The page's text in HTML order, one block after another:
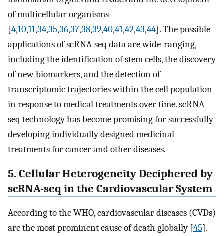
of multicellular organisms
[4,10,11,34,35,36,37,38,39,40,41,42,43,44]. The possible
applications of scRNA-seq data are wide-ranging,
including the identification of stem cells, the discovery
of new biomarkers, and the detection of
transcriptomic trajectories within the cell population
in response to medical treatments over time. scRNA-
seq technology has become promising for successfully
developing individually designed medicinal
treatments for cancer and other diseases.
5. Cellular Heterogeneity Deciphered by
scRNA-seq in the Cardiovascular System
According to the WHO, cardiovascular diseases (CVDs)
are the most prominent cause of death globally [45].